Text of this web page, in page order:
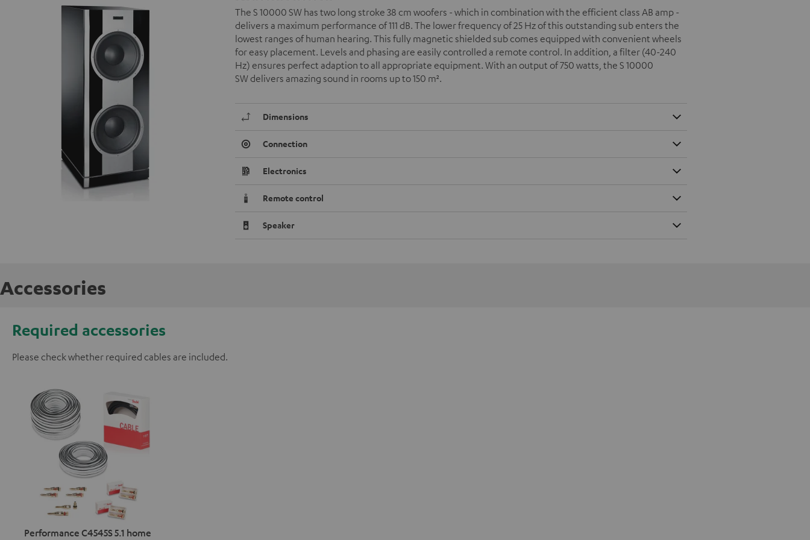
The S 10000 SW has two long stroke 38 cm woofers - which in combination with the efficient class AB amp -
delivers a maximum performance of 111 dB. The lower frequency of 25 Hz of this outstanding sub enters the
lowest ranges of human hearing. This fully magnetic shielded sub comes equipped with convenient wheels
for easy placement. Levels and phasing are easily controlled a remote control. In addition, a filter (40-240
Hz) ensures perfect adaption to all appropriate equipment. With an output of 750 watts, the S 10000
SW delivers amazing sound in rooms up to 150 m².
Dimensions
Connection
Electronics
Remote control
Speaker
Accessories
Required accessories
Please check whether required cables are included.
Performance C4545S 5.1 home